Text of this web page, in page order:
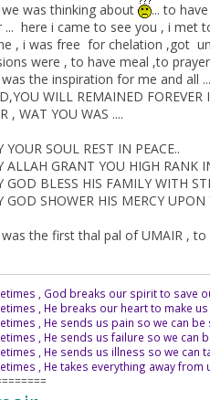
was thinking about
... to
... here i came to see you , i met
, i was free for chelation ,got
were , to have meal ,to
the inspiration for me and all
WILL REMAINED
, WAT YOU WAS ....
YOUR SOUL REST IN PEACE..
ALLAH GRANT YOU HIGH RANK
GOD BLESS HIS FAMILY WITH
GOD SHOWER HIS MERCY UPON
the first thal pal of UMAIR ,
, God breaks our spirit to save
, He breaks our heart to make
, He sends us pain so we can
, He sends us failure so we can
, He sends us illness so we can
, He takes everything away